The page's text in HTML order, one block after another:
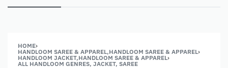
HOME›
HANDLOOM SAREE & APPAREL,HANDLOOM SAREE & APPAREL›
HANDLOOM JACKET,HANDLOOM SAREE & APPAREL›
ALL HANDLOOM GENRES, JACKET, SAREE